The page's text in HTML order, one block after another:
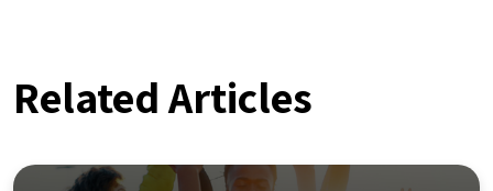
Related Articles